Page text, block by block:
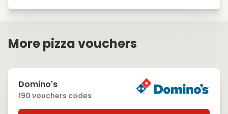
More pizza vouchers
Domino's
190 vouchers codes